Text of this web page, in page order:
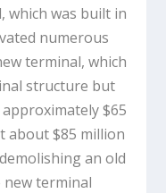
which was built in
numerous
terminal, which
structure but
$65
about $85 million
an old
terminal